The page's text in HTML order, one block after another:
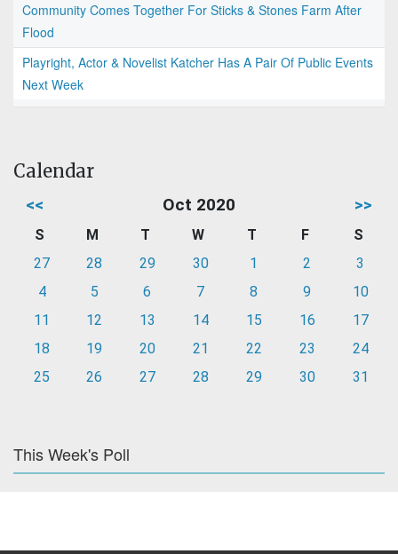
Community Comes Together For Sticks & Stones Farm After
Flood
Playright, Actor & Novelist Katcher Has A Pair Of Public Events
Next Week
Calendar
<< Oct 2020 >>
S M T W T F
S
27
28 29 30 1 2
3
4
5 6 7 8 9
10
11
12 13 14 15 16
17
18
19 20 21 22 23
24
25
26 27 28 29 30 31
This Week's Poll